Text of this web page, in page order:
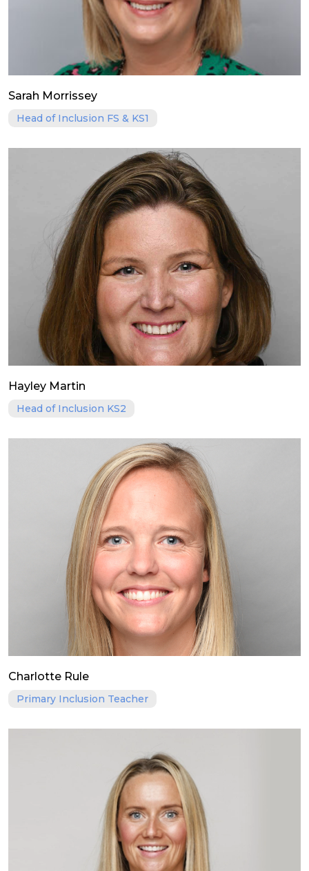
Sarah Morrissey
Head of Inclusion FS & KS1
Hayley Martin
Head of Inclusion KS2
Charlotte Rule
Primary Inclusion Teacher